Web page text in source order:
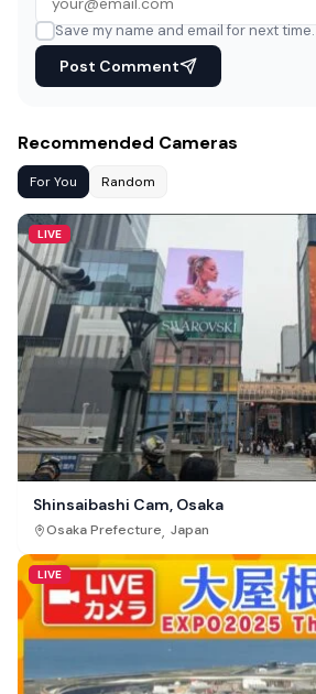
Save my name and email for next time.
Post Comment
Recommended Cameras
For You Random
LIVE
Shinsaibashi Cam, Osaka
Osaka Prefecture, Japan
LIVE